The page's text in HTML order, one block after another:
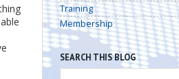
Training
Membership
SEARCH THIS BLOG